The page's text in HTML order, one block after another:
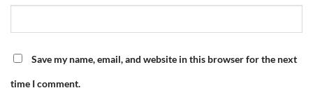
Save my name, email, and website in this browser for the next
time I comment.